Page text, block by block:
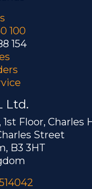
100
154
Ltd.
Floor, Charles
Street
B3 3HT